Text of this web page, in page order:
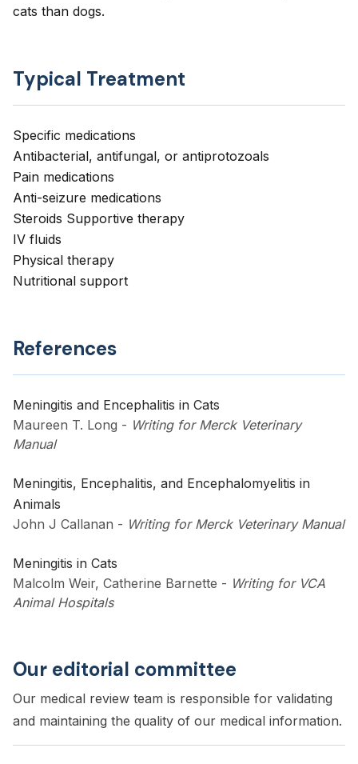
cats than dogs.
Typical Treatment
Specific medications
Antibacterial, antifungal, or antiprotozoals
Pain medications
Anti-seizure medications
Steroids Supportive therapy
IV fluids
Physical therapy
Nutritional support
References
Meningitis and Encephalitis in Cats
Maureen T. Long - Writing for Merck Veterinary
Manual
Meningitis, Encephalitis, and Encephalomyelitis in
Animals
John J Callanan - Writing for Merck Veterinary Manual
Meningitis in Cats
Malcolm Weir, Catherine Barnette - Writing for VCA
Animal Hospitals
Our editorial committee
Our medical review team is responsible for validating
and maintaining the quality of our medical information.